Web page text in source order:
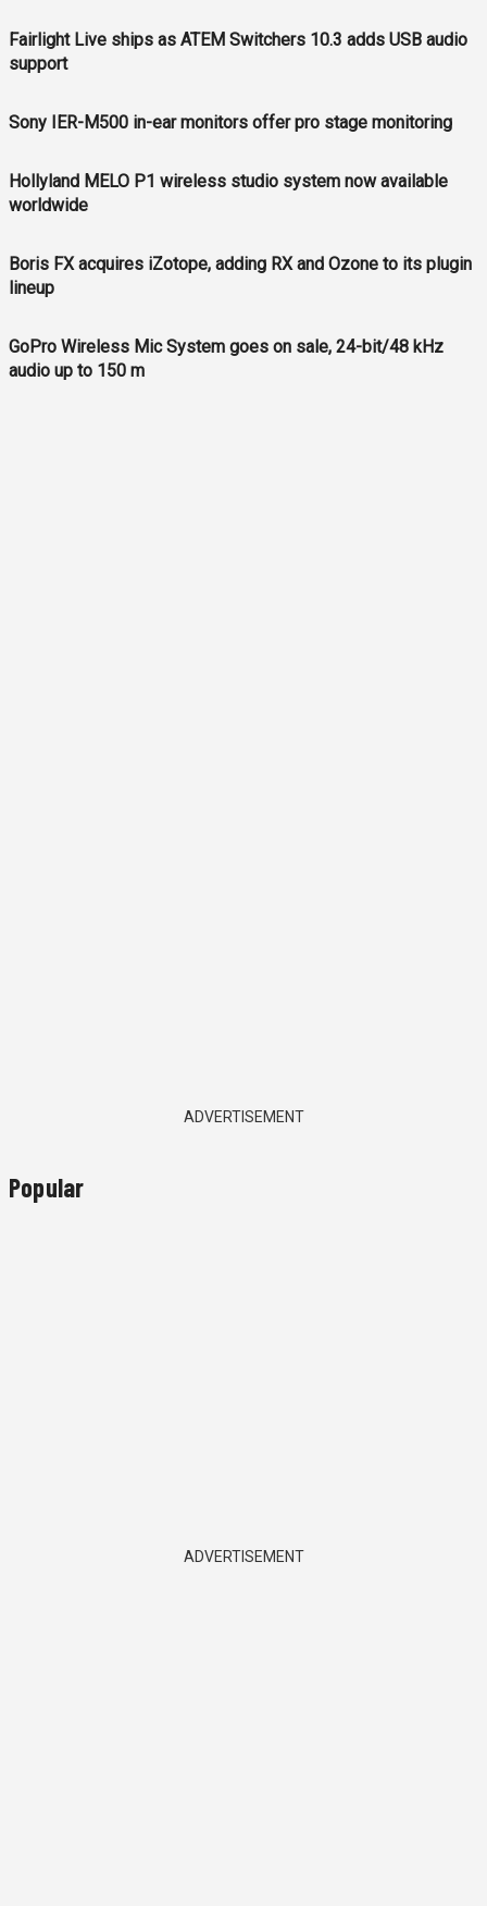
Fairlight Live ships as ATEM Switchers 10.3 adds USB audio
support
Sony IER-M500 in-ear monitors offer pro stage monitoring
Hollyland MELO P1 wireless studio system now available
worldwide
Boris FX acquires iZotope, adding RX and Ozone to its plugin
lineup
GoPro Wireless Mic System goes on sale, 24-bit/48 kHz
audio up to 150 m
ADVERTISEMENT
Popular
ADVERTISEMENT